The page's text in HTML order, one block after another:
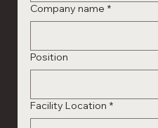
Company name *
Position
Facility Location *